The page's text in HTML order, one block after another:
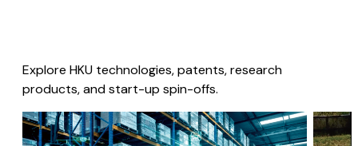
Explore HKU technologies, patents, research
products, and start-up spin-offs.